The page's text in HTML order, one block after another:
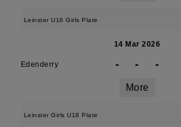
Leinster U16 Girls Plate
14 Mar 2026
Edenderry - - -
More
Leinster Girls U18 Plate